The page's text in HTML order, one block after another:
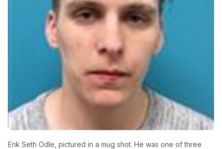
Erik Seth Odle, pictured in a mug shot. He was one of three